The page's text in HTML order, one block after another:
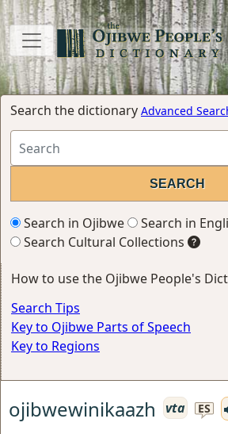
Search the dictionary Advanced
Search in Ojibwe
Search in
Search Cultural Collections
How to use the Ojibwe People's
Search Tips
Key to Ojibwe Parts of Speech
Key to Regions
ojibwewinikaazh vta ES